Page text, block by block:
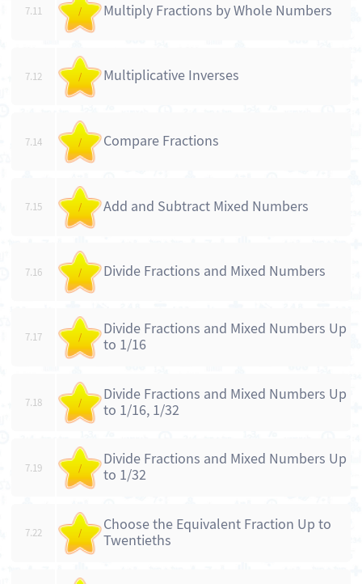
7.11 / Multiply Fractions by Whole Numbers
7.12 / Multiplicative Inverses
7.14 / Compare Fractions
7.15 / Add and Subtract Mixed Numbers
7.16 / Divide Fractions and Mixed Numbers
7.17 /
Divide Fractions and Mixed Numbers Up
to 1/16
7.18 /
Divide Fractions and Mixed Numbers Up
to 1/16, 1/32
7.19 /
Divide Fractions and Mixed Numbers Up
to 1/32
7.22 /
Choose the Equivalent Fraction Up to
Twentieths